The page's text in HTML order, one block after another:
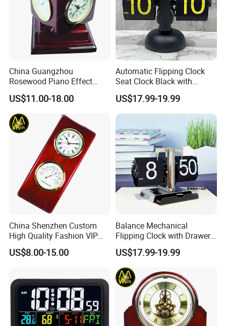
Why choose us
China Guangzhou
Rosewood Piano Effect
Finished Glossy Wooden
Skeleton Multi Function
Table Gift Clock
US$11.00-18.00
Automatic Flipping Clock
Seat Clock Black with
Colored Number Mechanical
US$17.99-19.99
China Shenzhen Custom
High Quality Fashion VIP
Souvenir Gift Wooden Desk
Table Quartz Clock
US$8.00-15.00
Balance Mechanical
Flipping Clock with Drawers
Automatic Flipping Clock
Retro Seat
US$17.99-19.99